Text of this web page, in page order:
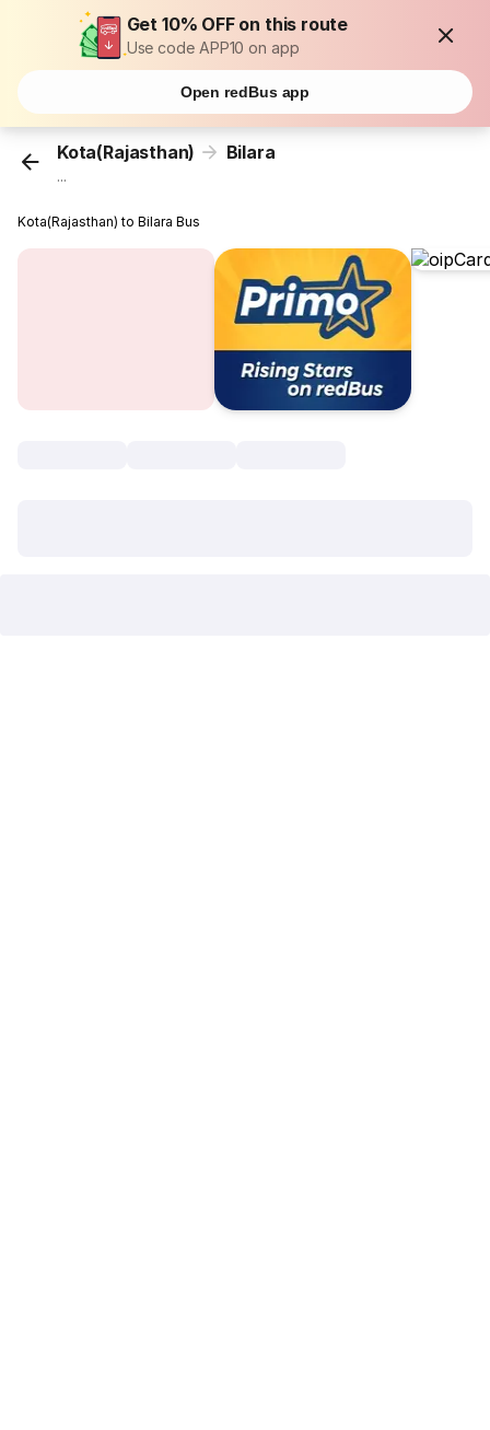
Get 10% OFF on this route
Use code APP10 on app
Open redBus app
Kota(Rajasthan) Bilara
...
Kota(Rajasthan) to Bilara Bus